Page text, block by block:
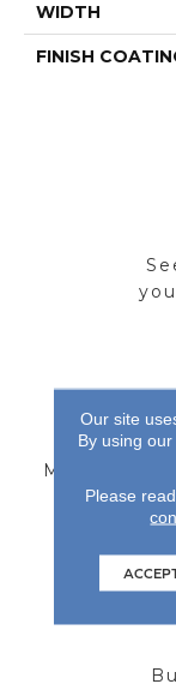
WIDTH
FINISH
Multiple
Our site
By using
Please